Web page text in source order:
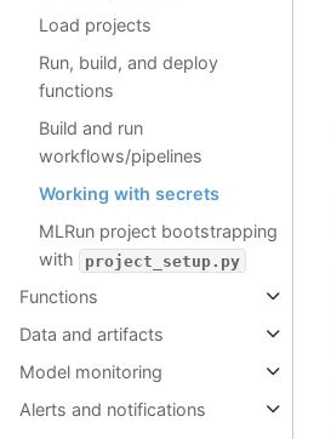
Load projects
Run, build, and deploy
functions
Build and run
workflows/pipelines
Working with secrets
MLRun project bootstrapping
with
project_setup.py
Functions
Data and artifacts
Model monitoring
Alerts and notifications